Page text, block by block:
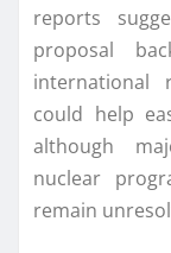
reports
proposal
international
could help
although
nuclear
remain